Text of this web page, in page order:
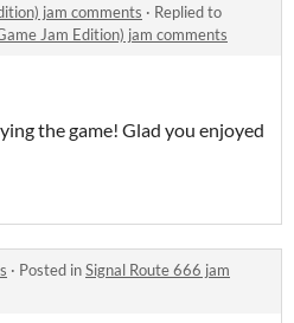
jam comments · Replied to
Jam Edition) jam comments
the game! Glad you enjoyed
· Posted inSignal Route 666 jam